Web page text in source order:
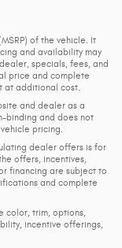
of the vehicle. It
and availability may
specials, fees, and
price and complete
at additional cost.
and dealer as a
binding and does not
pricing.
dealer offers is for
offers, incentives,
financing are subject to
and complete
color, trim, options,
incentive offerings,